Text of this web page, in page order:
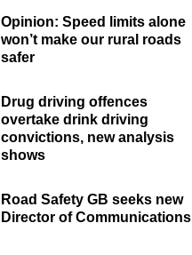
Opinion: Speed limits alone
won’t make our rural roads
safer
Drug driving offences
overtake drink driving
convictions, new analysis
shows
Road Safety GB seeks new
Director of Communications